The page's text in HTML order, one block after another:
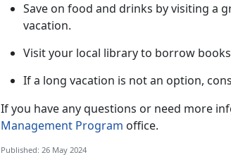
Save on food and drinks by visiting a
vacation.
Visit your local library to borrow
If a long vacation is not an option,
If you have any questions or need more
Management Program office.
Published: 26 May 2024